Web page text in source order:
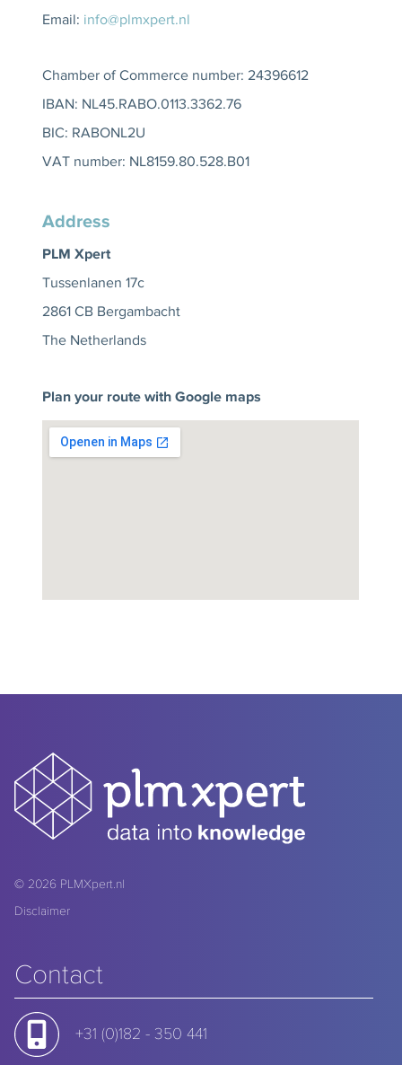
Email: info@plmxpert.nl
Chamber of Commerce number: 24396612
IBAN: NL45.RABO.0113.3362.76
BIC: RABONL2U
VAT number: NL8159.80.528.B01
Address
PLM Xpert
Tussenlanen 17c
2861 CB Bergambacht
The Netherlands
Plan your route with Google maps
© 2026 PLMXpert.nl
Disclaimer
Contact
+31 (0)182 - 350 441